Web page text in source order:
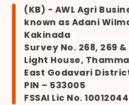
(KB) - AWL Agri
known as Adani
Kakinada
Survey No. 268, 269
Light House,
East Godavari
PIN – 533005
FSSAI Lic No.